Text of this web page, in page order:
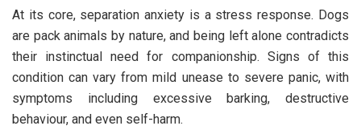
At its core, separation anxiety is a stress response. Dogs
are pack animals by nature, and being left alone contradicts
their instinctual need for companionship. Signs of this
condition can vary from mild unease to severe panic, with
symptoms including excessive barking, destructive
behaviour, and even self-harm.